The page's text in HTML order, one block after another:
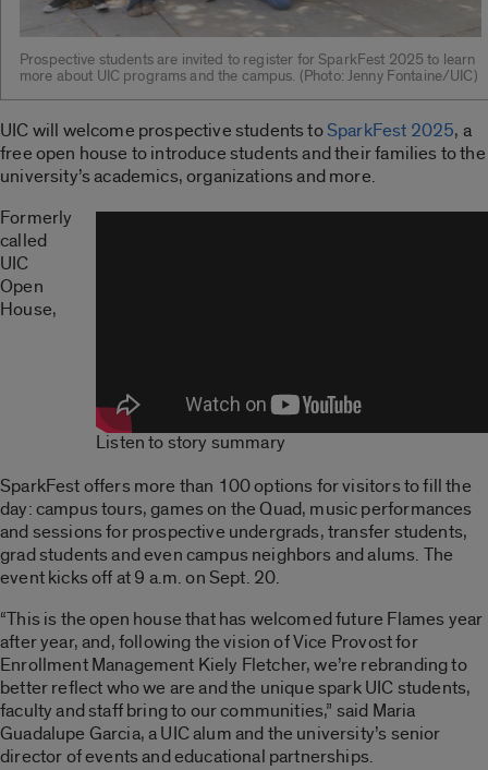
Prospective students are invited to register for SparkFest 2025 to learn
more about UIC programs and the campus. (Photo: Jenny Fontaine/UIC)
UIC will welcome prospective students toSparkFest 2025, a
free open house to introduce students and their families to the
university’s academics, organizations and more.
Listen to story summary
Formerly
called
UIC
Open
House,
SparkFest offers more than 100 options for visitors to fill the
day: campus tours, games on the Quad, music performances
and sessions for prospective undergrads, transfer students,
grad students and even campus neighbors and alums. The
event kicks off at 9 a.m. on Sept. 20.
“This is the open house that has welcomed future Flames year
after year, and, following the vision of Vice Provost for
Enrollment Management Kiely Fletcher, we’re rebranding to
better reflect who we are and the unique spark UIC students,
faculty and staff bring to our communities,” said Maria
Guadalupe Garcia, a UIC alum and the university’s senior
director of events and educational partnerships.